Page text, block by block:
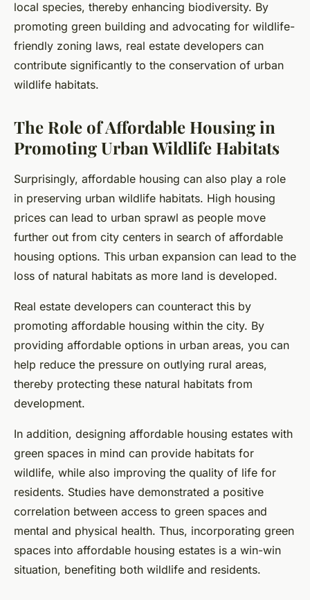
local species, thereby enhancing biodiversity. By
promoting green building and advocating for wildlife-
friendly zoning laws, real estate developers can
contribute significantly to the conservation of urban
wildlife habitats.
The Role of Affordable Housing in
Promoting Urban Wildlife Habitats
Surprisingly, affordable housing can also play a role
in preserving urban wildlife habitats. High housing
prices can lead to urban sprawl as people move
further out from city centers in search of affordable
housing options. This urban expansion can lead to the
loss of natural habitats as more land is developed.
Real estate developers can counteract this by
promoting affordable housing within the city. By
providing affordable options in urban areas, you can
help reduce the pressure on outlying rural areas,
thereby protecting these natural habitats from
development.
In addition, designing affordable housing estates with
green spaces in mind can provide habitats for
wildlife, while also improving the quality of life for
residents. Studies have demonstrated a positive
correlation between access to green spaces and
mental and physical health. Thus, incorporating green
spaces into affordable housing estates is a win-win
situation, benefiting both wildlife and residents.